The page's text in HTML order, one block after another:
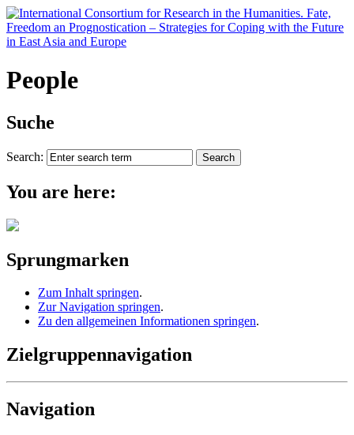
People
Suche
Search:
You are here:
Sprungmarken
Zum Inhalt springen.
Zur Navigation springen.
Zu den allgemeinen Informationen springen.
Zielgruppennavigation
Navigation